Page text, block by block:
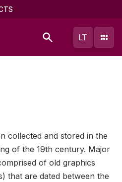
LT
col­lected and stored in the
of the 19th cen­tury. Ma­jor
of old graph­ics
that are dated be­tween the